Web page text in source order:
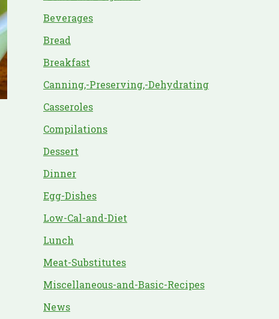
Beverages
Bread
Breakfast
Canning,-Preserving,-Dehydrating
Casseroles
Compilations
Dessert
Dinner
Egg-Dishes
Low-Cal-and-Diet
Lunch
Meat-Substitutes
Miscellaneous-and-Basic-Recipes
News